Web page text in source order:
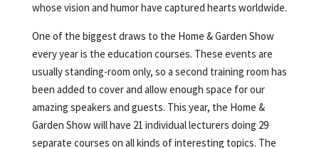
whose vision and humor have captured hearts worldwide.
One of the biggest draws to the Home & Garden Show
every year is the education courses. These events are
usually standing-room only, so a second training room has
been added to cover and allow enough space for our
amazing speakers and guests. This year, the Home &
Garden Show will have 21 individual lecturers doing 29
separate courses on all kinds of interesting topics. The